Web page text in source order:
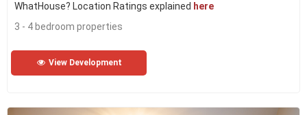
WhatHouse? Location Ratings explained here
3 - 4 bedroom properties
View Development